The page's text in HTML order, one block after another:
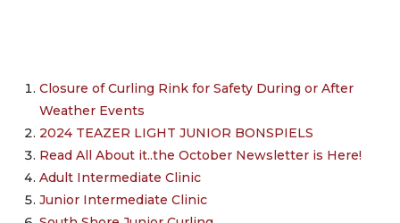
Closure of Curling Rink for Safety During or After
Weather Events
2024 TEAZER LIGHT JUNIOR BONSPIELS
Read All About it..the October Newsletter is Here!
Adult Intermediate Clinic
Junior Intermediate Clinic